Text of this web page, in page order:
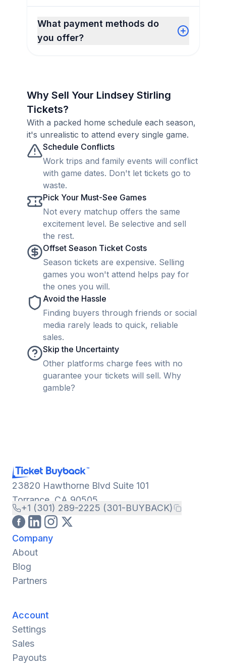
What payment methods do
you offer?
Why Sell Your Lindsey Stirling
Tickets?
With a packed home schedule each season,
it's unrealistic to attend every single game.
Schedule Conflicts
Work trips and family events will conflict
with game dates. Don't let tickets go to
waste.
Pick Your Must-See Games
Not every matchup offers the same
excitement level. Be selective and sell
the rest.
Offset Season Ticket Costs
Season tickets are expensive. Selling
games you won't attend helps pay for
the ones you will.
Avoid the Hassle
Finding buyers through friends or social
media rarely leads to quick, reliable
sales.
Skip the Uncertainty
Other platforms charge fees with no
guarantee your tickets will sell. Why
gamble?
23820 Hawthorne Blvd Suite 101
Torrance, CA 90505
+1 (301) 289-2225 (301-BUYBACK)
Company
About
Blog
Partners
Account
Settings
Sales
Payouts